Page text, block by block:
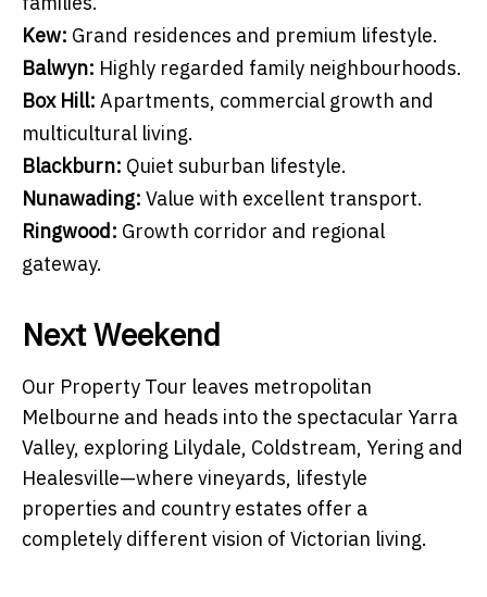
Kew: Grand residences and premium lifestyle.
Balwyn: Highly regarded family neighbourhoods.
Box Hill: Apartments, commercial growth and
multicultural living.
Blackburn: Quiet suburban lifestyle.
Nunawading: Value with excellent transport.
Ringwood: Growth corridor and regional
gateway.
Next Weekend
Our Property Tour leaves metropolitan
Melbourne and heads into the spectacular Yarra
Valley, exploring Lilydale, Coldstream, Yering and
Healesville—where vineyards, lifestyle
properties and country estates offer a
completely different vision of Victorian living.